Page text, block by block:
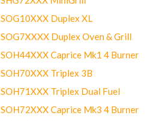
SOG10XXX Duplex XL
SOG7XXXX Duplex Oven & Grill
SOH44XXX Caprice Mk1 4 Burner
SOH70XXX Triplex 3B
SOH71XXX Triplex Dual Fuel
SOH72XXX Caprice Mk3 4 Burner